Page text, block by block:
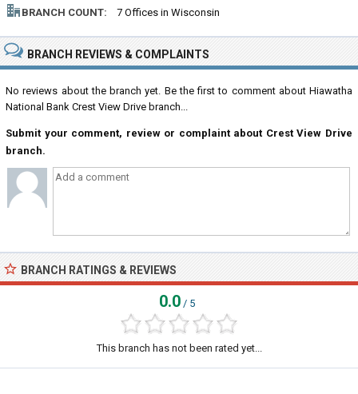
BRANCH COUNT: 7 Offices in Wisconsin
BRANCH REVIEWS & COMPLAINTS
No reviews about the branch yet. Be the first to comment about Hiawatha
National Bank Crest View Drive branch...
Submit your comment, review or complaint about Crest View Drive
branch.
BRANCH RATINGS & REVIEWS
0.0 / 5
This branch has not been rated yet...